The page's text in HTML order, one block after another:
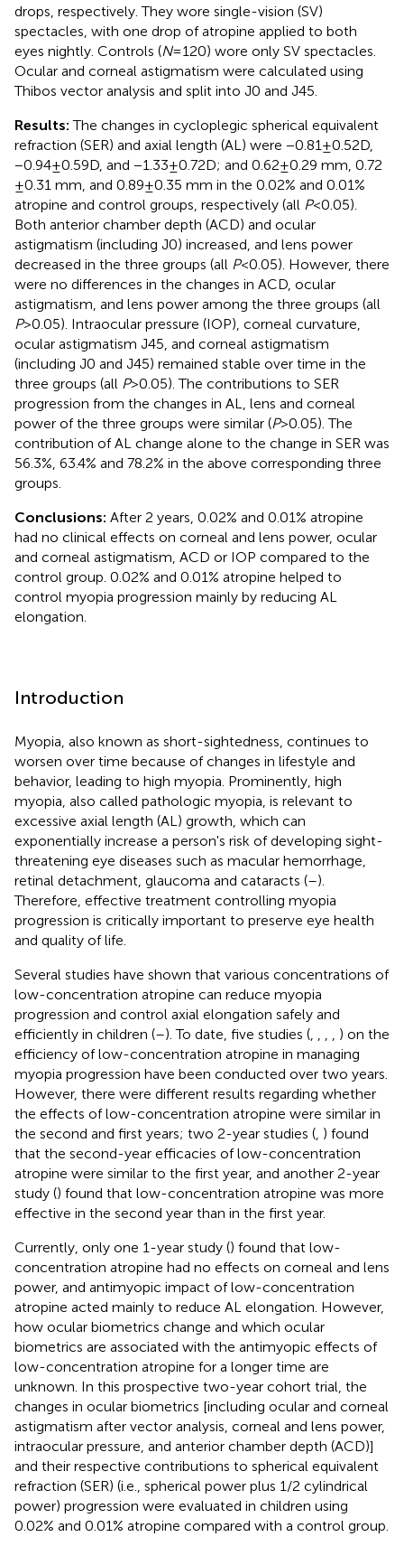
drops, respectively. They wore single-vision (SV)
spectacles, with one drop of atropine applied to both
eyes nightly. Controls (N= 120) wore only SV spectacles.
Ocular and corneal astigmatism were calculated using
Thibos vector analysis and split into J0 and J45.
Results:The changes in cycloplegic spherical equivalent
refraction (SER) and axial length (AL) were −0.81 ± 0.52D,
−0.94 ± 0.59D, and −1.33 ± 0.72D; and 0.62 ± 0.29 mm, 0.72
± 0.31 mm, and 0.89 ± 0.35 mm in the 0.02% and 0.01%
atropine and control groups, respectively (all P< 0.05).
Both anterior chamber depth (ACD) and ocular
astigmatism (including J0) increased, and lens power
decreased in the three groups (all P< 0.05). However, there
were no differences in the changes in ACD, ocular
astigmatism, and lens power among the three groups (all
P> 0.05). Intraocular pressure (IOP), corneal curvature,
ocular astigmatism J45, and corneal astigmatism
(including J0 and J45) remained stable over time in the
three groups (all P> 0.05). The contributions to SER
progression from the changes in AL, lens and corneal
power of the three groups were similar (P> 0.05). The
contribution of AL change alone to the change in SER was
56.3%, 63.4% and 78.2% in the above corresponding three
groups.
Conclusions: After 2 years, 0.02% and 0.01% atropine
had no clinical effects on corneal and lens power, ocular
and corneal astigmatism, ACD or IOP compared to the
control group. 0.02% and 0.01% atropine helped to
control myopia progression mainly by reducing AL
elongation.
Introduction
Myopia, also known as short-sightedness, continues to
worsen over time because of changes in lifestyle and
behavior, leading to high myopia. Prominently, high
myopia, also called pathologic myopia, is relevant to
excessive axial length (AL) growth, which can
exponentially increase a person's risk of developing sight-
threatening eye diseases such as macular hemorrhage,
retinal detachment, glaucoma and cataracts (–).
Therefore, effective treatment controlling myopia
progression is critically important to preserve eye health
and quality of life.
Several studies have shown that various concentrations of
low-concentration atropine can reduce myopia
progression and control axial elongation safely and
efficiently in children (–). To date, five studies (
) on the
efficiency of low-concentration atropine in managing
myopia progression have been conducted over two years.
However, there were different results regarding whether
the effects of low-concentration atropine were similar in
the second and first years; two 2-year studies ( ) found
that the second-year efficacies of low-concentration
atropine were similar to the first year, and another 2-year
study () found that low-concentration atropine was more
effective in the second year than in the first year.
Currently, only one 1-year study () found that low-
concentration atropine had no effects on corneal and lens
power, and antimyopic impact of low-concentration
atropine acted mainly to reduce AL elongation. However,
how ocular biometrics change and which ocular
biometrics are associated with the antimyopic effects of
low-concentration atropine for a longer time are
unknown. In this prospective two-year cohort trial, the
changes in ocular biometrics [including ocular and corneal
astigmatism after vector analysis, corneal and lens power,
intraocular pressure, and anterior chamber depth (ACD)]
and their respective contributions to spherical equivalent
refraction (SER) (i.e., spherical power plus 1/2 cylindrical
power) progression were evaluated in children using
0.02% and 0.01% atropine compared with a control group.